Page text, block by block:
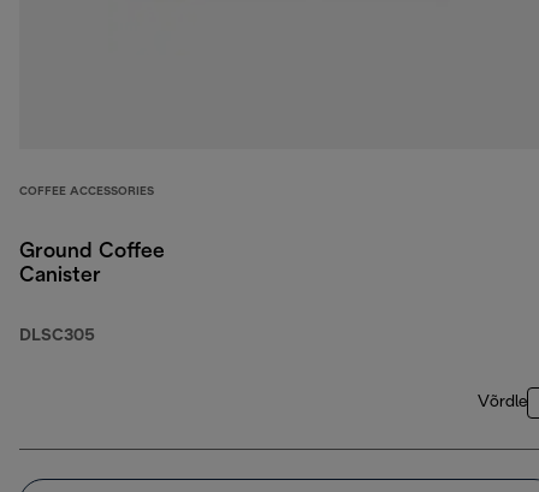
COFFEE ACCESSORIES
Ground Coffee
Canister
DLSC305
Võrdle